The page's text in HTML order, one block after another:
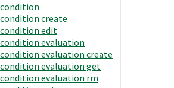
condition
condition create
condition edit
condition evaluation
condition evaluation create
condition evaluation get
condition evaluation rm